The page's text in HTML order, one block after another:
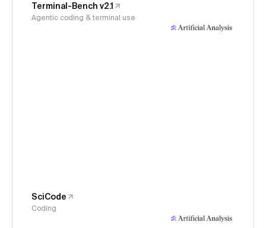
Terminal-Bench v2.1
Agentic coding & terminal use
SciCode
Coding